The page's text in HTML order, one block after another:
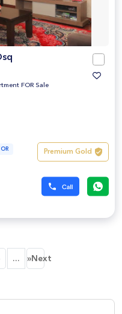
FOR Sale
Premium Gold
... »Next